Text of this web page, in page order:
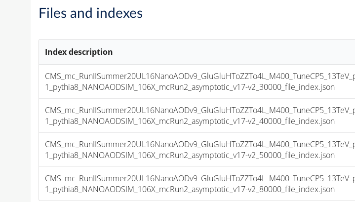
Files and indexes
Index description
1_pythia8_NANOAODSIM_106X_mcRun2_asymptotic_v17-v2_30000_file_index.json
1_pythia8_NANOAODSIM_106X_mcRun2_asymptotic_v17-v2_40000_file_index.json
1_pythia8_NANOAODSIM_106X_mcRun2_asymptotic_v17-v2_50000_file_index.json
1_pythia8_NANOAODSIM_106X_mcRun2_asymptotic_v17-v2_80000_file_index.json